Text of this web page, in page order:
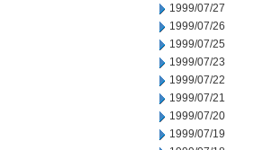
1999/07/27
1999/07/26
1999/07/25
1999/07/23
1999/07/22
1999/07/21
1999/07/20
1999/07/19